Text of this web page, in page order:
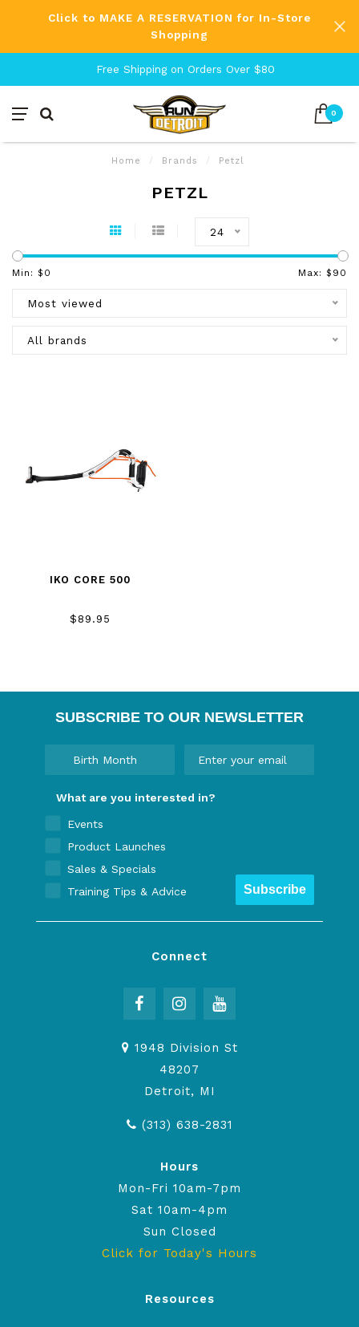
Click to MAKE A RESERVATION for In-Store
Shopping
Free Shipping on Orders Over $80
0
Home / Brands / Petzl
PETZL
24
Min: $ 0 Max: $ 90
Most viewed
All brands
IKO CORE 500
$89.95
SUBSCRIBE TO OUR NEWSLETTER
What are you interested in?
Events
Product Launches
Sales & Specials
Training Tips & Advice
Subscribe
Connect
1948 Division St
48207
Detroit, MI
(313) 638-2831
Hours
Mon-Fri 10am-7pm
Sat 10am-4pm
Sun Closed
Click for Today's Hours
Resources